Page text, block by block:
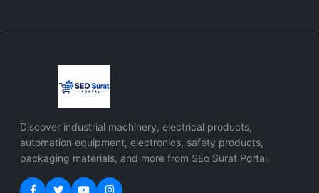
Discover industrial machinery, electrical products,
automation equipment, electronics, safety products,
packaging materials, and more from SEo Surat Portal.